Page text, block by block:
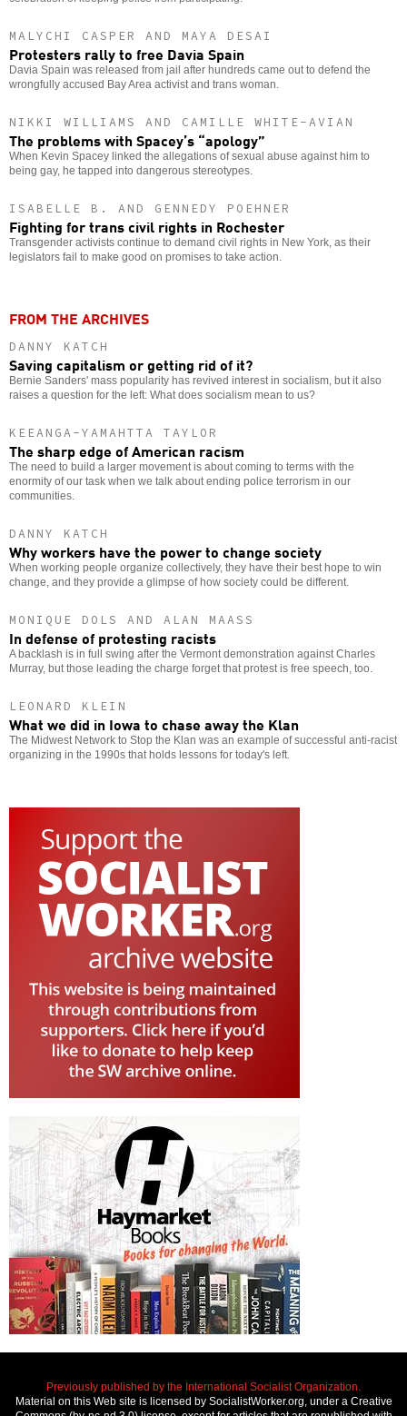
MALYCHI CASPER AND MAYA DESAI
Protesters rally to free Davia Spain
Davia Spain was released from jail after hundreds came out to defend the
wrongfully accused Bay Area activist and trans woman.
NIKKI WILLIAMS AND CAMILLE WHITE-AVIAN
The problems with Spacey’s “apology”
When Kevin Spacey linked the allegations of sexual abuse against him to
being gay, he tapped into dangerous stereotypes.
ISABELLE B. AND GENNEDY POEHNER
Fighting for trans civil rights in Rochester
Transgender activists continue to demand civil rights in New York, as their
legislators fail to make good on promises to take action.
FROM THE ARCHIVES
DANNY KATCH
Saving capitalism or getting rid of it?
Bernie Sanders' mass popularity has revived interest in socialism, but it also
raises a question for the left: What does socialism mean to us?
KEEANGA-YAMAHTTA TAYLOR
The sharp edge of American racism
The need to build a larger movement is about coming to terms with the
enormity of our task when we talk about ending police terrorism in our
communities.
DANNY KATCH
Why workers have the power to change society
When working people organize collectively, they have their best hope to win
change, and they provide a glimpse of how society could be different.
MONIQUE DOLS AND ALAN MAASS
In defense of protesting racists
A backlash is in full swing after the Vermont demonstration against Charles
Murray, but those leading the charge forget that protest is free speech, too.
LEONARD KLEIN
What we did in Iowa to chase away the Klan
The Midwest Network to Stop the Klan was an example of successful anti-racist
organizing in the 1990s that holds lessons for today's left.
Previously published by the International Socialist Organization.
Material on this Web site is licensed by SocialistWorker.org, under a Creative